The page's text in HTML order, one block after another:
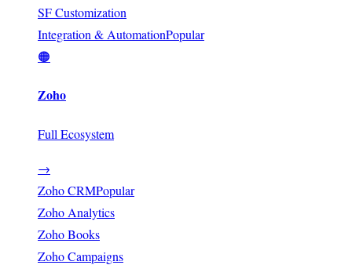
SF Customization
Integration & AutomationPopular
🟠
Zoho
Full Ecosystem
→
Zoho CRMPopular
Zoho Analytics
Zoho Books
Zoho Campaigns